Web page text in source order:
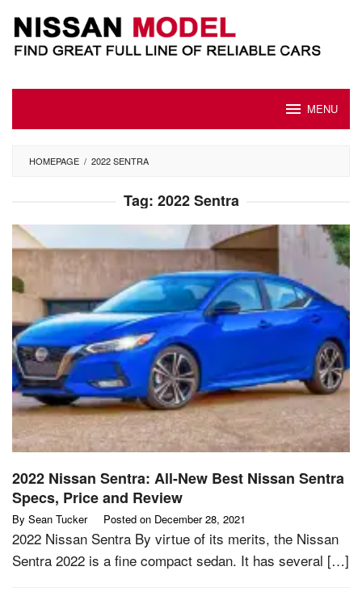
content
MENU
HOMEPAGE / 2022 SENTRA
Tag: 2022 Sentra
2022 Nissan Sentra: All-New Best Nissan Sentra
Specs, Price and Review
By Sean Tucker Posted on December 28, 2021
2022 Nissan Sentra By virtue of its merits, the Nissan
Sentra 2022 is a fine compact sedan. It has several […]